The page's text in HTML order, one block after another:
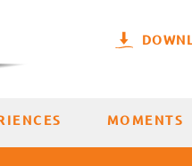
MOMENTS